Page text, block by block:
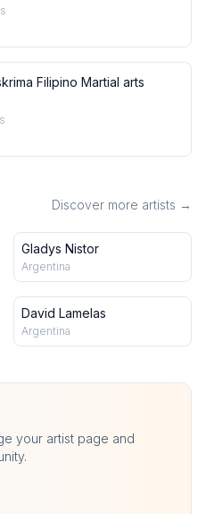
Filipino Martial arts
Discover more artists →
Gladys Nistor
Argentina
David Lamelas
Argentina
your artist page and